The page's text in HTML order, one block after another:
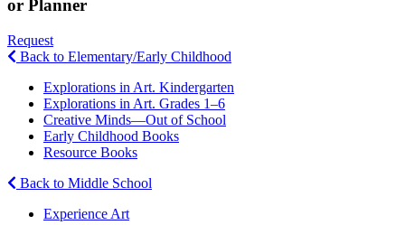
or Planner
Request
Back to Elementary/Early Childhood
Explorations in Art. Kindergarten
Explorations in Art. Grades 1–6
Creative Minds—Out of School
Early Childhood Books
Resource Books
Back to Middle School
Experience Art